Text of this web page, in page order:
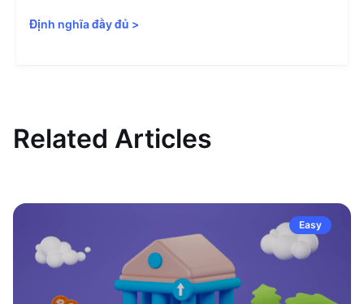
Định nghĩa đầy đủ >
Related Articles
Easy